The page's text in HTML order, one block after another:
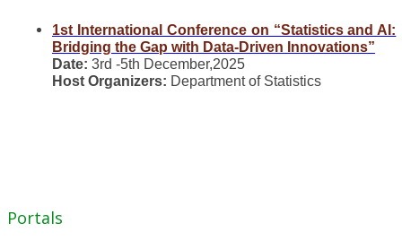
1st International Conference on “Statistics and AI:
Bridging the Gap with Data-Driven Innovations”
Date: 3rd -5th December,2025
Host Organizers: Department of Statistics
Portals